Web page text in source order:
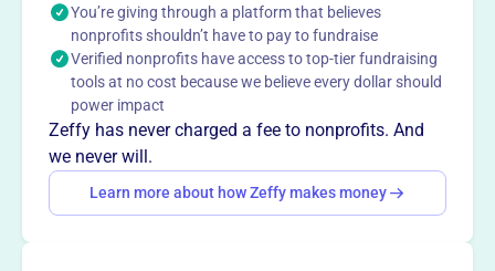
They also provide an after-school program and an
emergency food cupboard.
Mission
Crossroads Community Center serves the North
Philadelphia community from 2918 N 6th St, fostering
support and connection for local residents in a welcoming
environment.
You’re giving through a platform that believes
nonprofits shouldn’t have to pay to fundraise
Verified nonprofits have access to top-tier fundraising
tools at no cost because we believe every dollar should
power impact
Zeffy has never charged a fee to nonprofits. And
we never will.
Learn more about how Zeffy makes money